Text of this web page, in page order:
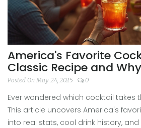
America's Favorite
Classic Recipe and
Posted On May 24, 2025 0
Ever wondered which cocktail takes
This article uncovers America's
into real stats, cool drink history,